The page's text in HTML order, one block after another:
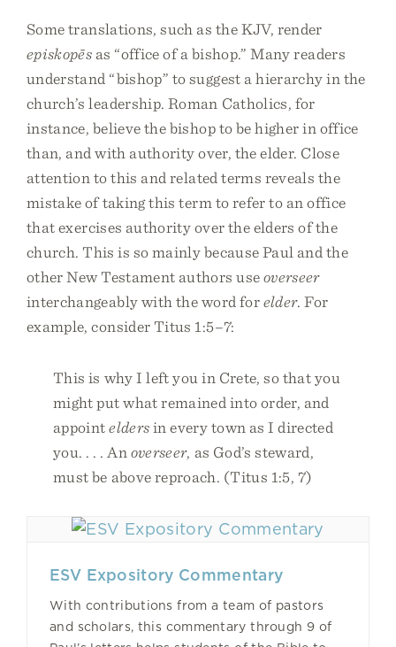
Some translations, such as the KJV, render
episkopēs as “office of a bishop.” Many readers
understand “bishop” to suggest a hierarchy in the
church’s leadership. Roman Catholics, for
instance, believe the bishop to be higher in office
than, and with authority over, the elder. Close
attention to this and related terms reveals the
mistake of taking this term to refer to an office
that exercises authority over the elders of the
church. This is so mainly because Paul and the
other New Testament authors useoverseer
interchangeably with the word forelder. For
example, consider Titus 1:5–7:
This is why I left you in Crete, so that you
might put what remained into order, and
appointeldersin every town as I directed
you. . . . An overseer, as God’s steward,
must be above reproach. (Titus 1:5, 7)
ESV Expository Commentary
With contributions from a team of pastors
and scholars, this commentary through 9 of